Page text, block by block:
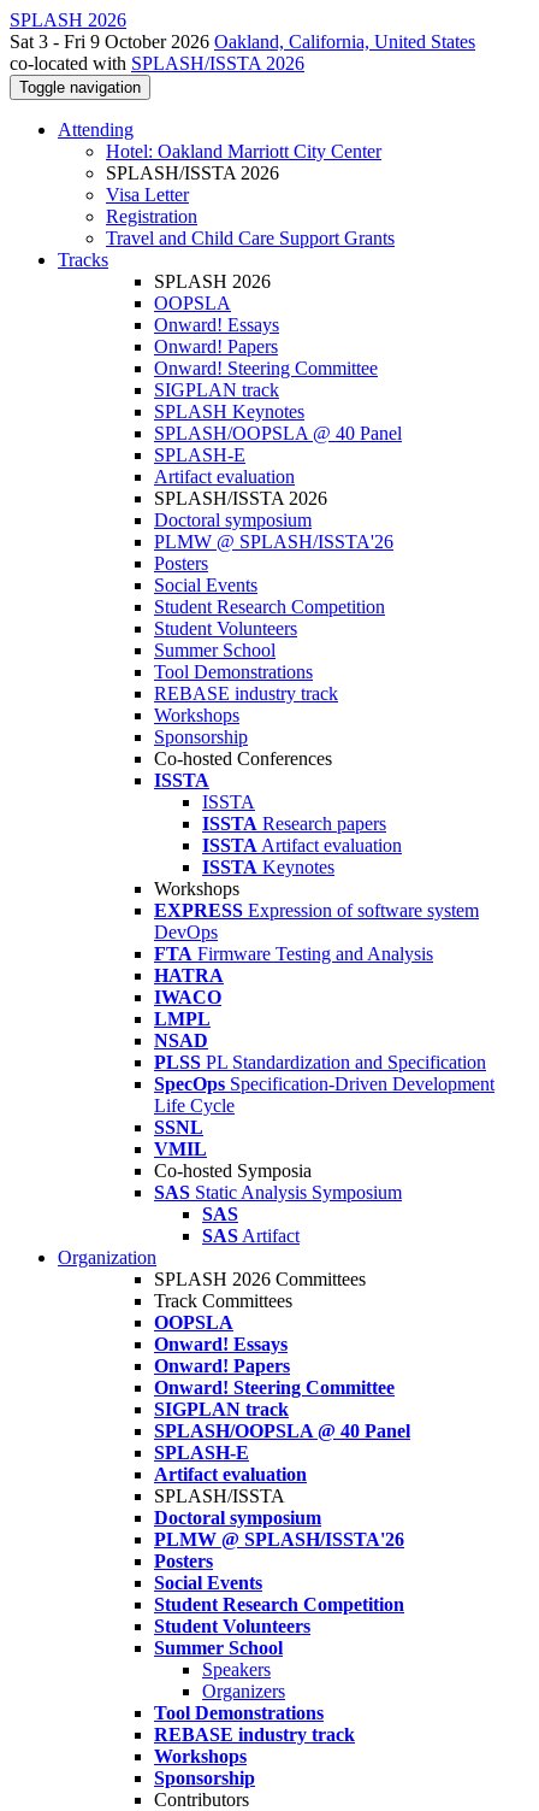
SPLASH 2026
Sat 3 - Fri 9 October 2026 Oakland, California, United States
co-located with SPLASH/ISSTA 2026
Toggle navigation
Attending
Hotel: Oakland Marriott City Center
SPLASH/ISSTA 2026
Visa Letter
Registration
Travel and Child Care Support Grants
Tracks
SPLASH 2026
OOPSLA
Onward! Essays
Onward! Papers
Onward! Steering Committee
SIGPLAN track
SPLASH Keynotes
SPLASH/OOPSLA @ 40 Panel
SPLASH-E
Artifact evaluation
SPLASH/ISSTA 2026
Doctoral symposium
PLMW @ SPLASH/ISSTA'26
Posters
Social Events
Student Research Competition
Student Volunteers
Summer School
Tool Demonstrations
REBASE industry track
Workshops
Sponsorship
Co-hosted Conferences
ISSTA
ISSTA
ISSTA Research papers
ISSTA Artifact evaluation
ISSTA Keynotes
Workshops
EXPRESS Expression of software system
DevOps
FTA Firmware Testing and Analysis
HATRA
IWACO
LMPL
NSAD
PLSS PL Standardization and Specification
SpecOps Specification-Driven Development
Life Cycle
SSNL
VMIL
Co-hosted Symposia
SAS Static Analysis Symposium
SAS
SAS Artifact
Organization
SPLASH 2026 Committees
Track Committees
OOPSLA
Onward! Essays
Onward! Papers
Onward! Steering Committee
SIGPLAN track
SPLASH/OOPSLA @ 40 Panel
SPLASH-E
Artifact evaluation
SPLASH/ISSTA
Doctoral symposium
PLMW @ SPLASH/ISSTA'26
Posters
Social Events
Student Research Competition
Student Volunteers
Summer School
Speakers
Organizers
Tool Demonstrations
REBASE industry track
Workshops
Sponsorship
Contributors